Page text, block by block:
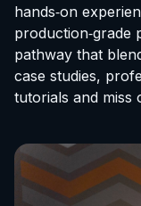
hands‑on
production‑grade
pathway that
case studies,
tutorials and miss